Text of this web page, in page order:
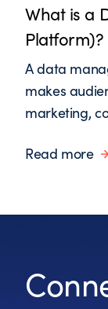
What is a
Platform)?
A data
makes
marketing,
Read more